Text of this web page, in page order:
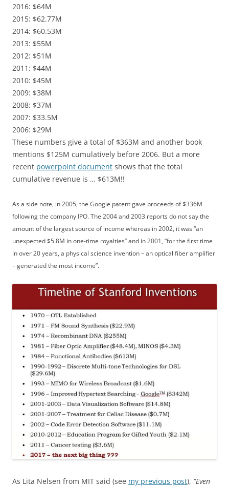
2016: $64M
2015: $62.77M
2014: $60.53M
2013: $55M
2012: $51M
2011: $44M
2010: $45M
2009: $38M
2008: $37M
2007: $33.5M
2006: $29M
These numbers give a total of $363M and another book
mentions $125M cumulatively before 2006. But a more
recent powerpoint document shows that the total
cumulative revenue is … $613M!!
As a side note, in 2005, the Google patent gave proceeds of $336M
following the company IPO. The 2004 and 2003 reports do not say the
amount of the largest source of income whereas in 2002, it was “an
unexpected $5.8M in one-time royalties” and in 2001, “for the first time
in over 20 years, a physical science invention – an optical fiber amplifier
– generated the most income”.
As Lita Nelsen from MIT said (see my previous post), “Even